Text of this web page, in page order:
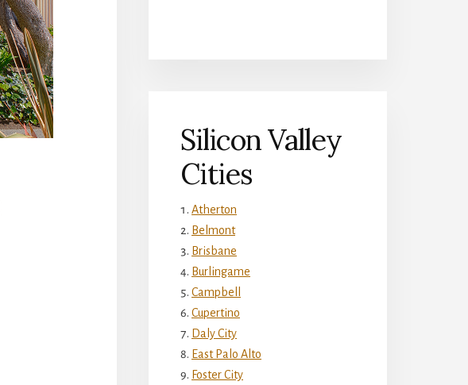
Silicon Valley
Cities
Atherton
Belmont
Brisbane
Burlingame
Campbell
Cupertino
Daly City
East Palo Alto
Foster City